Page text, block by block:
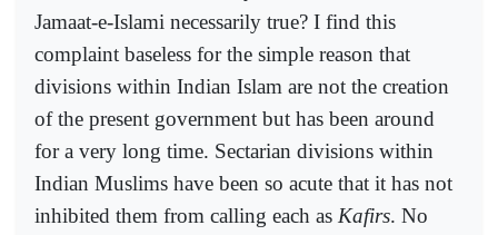
Jamaat-e-Islami necessarily true? I find this
complaint baseless for the simple reason that
divisions within Indian Islam are not the creation
of the present government but has been around
for a very long time. Sectarian divisions within
Indian Muslims have been so acute that it has not
inhibited them from calling each as Kafirs. No